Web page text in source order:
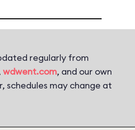
regularly from
wdwent.com, and our own
schedules may change at